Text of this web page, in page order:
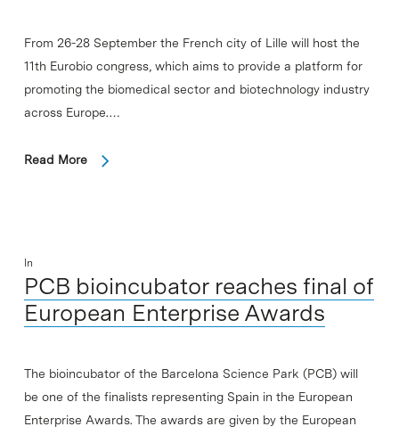
From 26-28 September the French city of Lille will host the
11th Eurobio congress, which aims to provide a platform for
promoting the biomedical sector and biotechnology industry
across Europe.…
Read More
In
PCB bioincubator reaches final of
European Enterprise Awards
The bioincubator of the Barcelona Science Park (PCB) will
be one of the finalists representing Spain in the European
Enterprise Awards. The awards are given by the European